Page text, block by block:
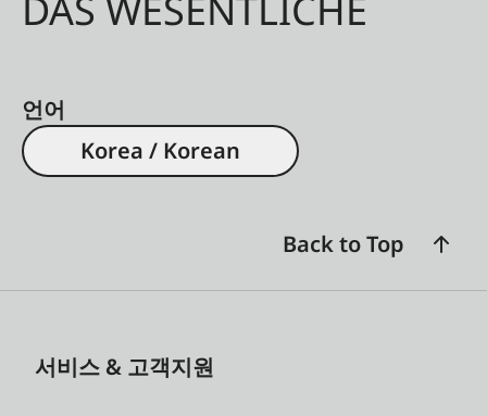
언어
Korea / Korean
Back to Top
서비스 & 고객지원